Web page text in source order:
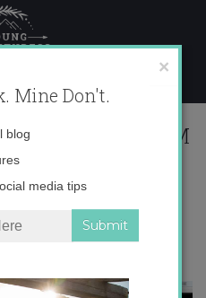
29 at 3.02.23 PM
×
Mine Don't.
Email
blog
media tips